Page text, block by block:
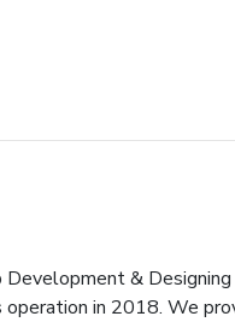
&
in 2018. We